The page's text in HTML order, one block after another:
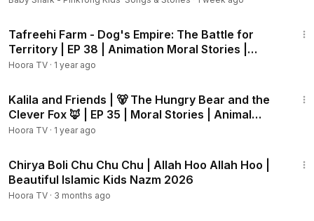
Tafreehi Farm - Dog's Empire: The Battle for
Territory | EP 38 | Animation Moral Stories |
Hoora TV
Hoora TV · 1 year ago
Kalila and Friends | 🐻 The Hungry Bear and the
Clever Fox 🦊 | EP 35 | Moral Stories | Animal
Cartoon
Hoora TV · 1 year ago
Chirya Boli Chu Chu Chu | Allah Hoo Allah Hoo |
Beautiful Islamic Kids Nazm 2026
Hoora TV · 3 months ago